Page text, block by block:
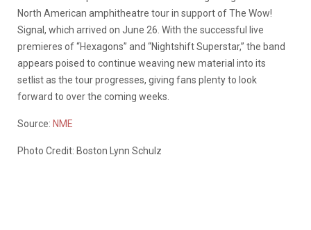
North American amphitheatre tour in support of The Wow!
Signal, which arrived on June 26. With the successful live
premieres of “Hexagons” and “Nightshift Superstar,” the band
appears poised to continue weaving new material into its
setlist as the tour progresses, giving fans plenty to look
forward to over the coming weeks.
Source: NME
Photo Credit: Boston Lynn Schulz